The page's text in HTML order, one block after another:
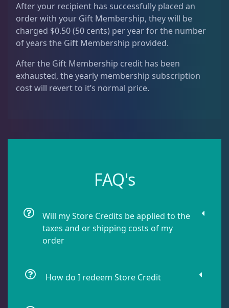
After your recipient has successfully placed an
order with your Gift Membership, they will be
charged $0.50 (50 cents) per year for the number
of years the Gift Membership provided.
After the Gift Membership credit has been
exhausted, the yearly membership subscription
cost will revert to it’s normal price.
FAQ's
Will my Store Credits be applied to the
taxes and or shipping costs of my
order
How do I redeem Store Credit